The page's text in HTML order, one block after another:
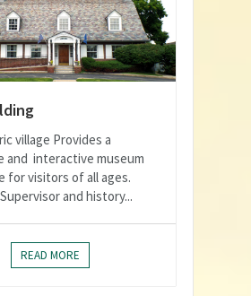
village Provides a
and interactive museum
for visitors of all ages.
and history...
READ MORE